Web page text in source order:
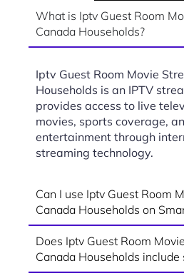
What is Iptv Guest Room
Canada Households?
Iptv Guest Room Movie
Households is an IPTV
provides access to live
movies, sports coverage,
entertainment through
streaming technology.
Can I use Iptv Guest Room
Canada Households on
Does Iptv Guest Room
Canada Households include